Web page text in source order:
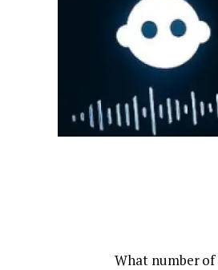
What number